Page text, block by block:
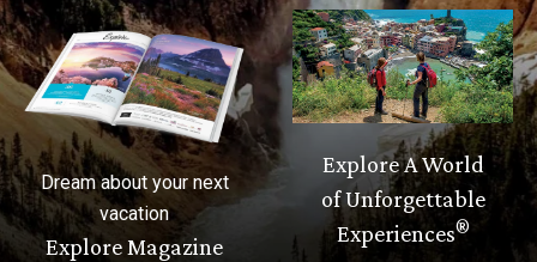
Dream about your next
vacation
Explore Magazine
Explore A World
of Unforgettable
Experiences®